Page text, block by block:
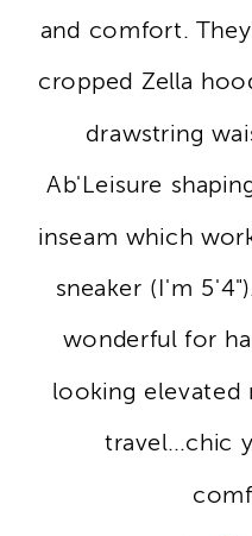
and comfort.
cropped Zella
drawstring
Ab'Leisure
inseam which
sneaker (I'm
wonderful for
looking elevated
travel...chic